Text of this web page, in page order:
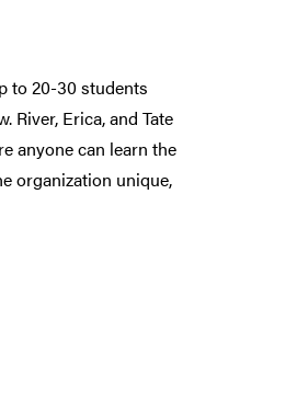
to 20-30 students
Erica, and Tate
anyone can learn the
organization unique,